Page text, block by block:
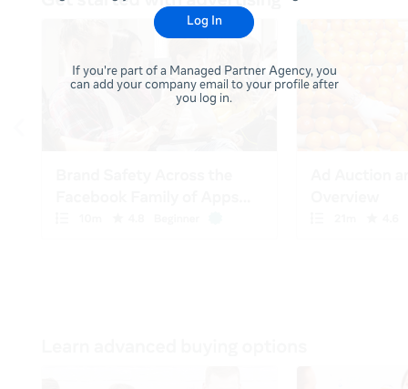
Log In
If you're part of a Managed Partner Agency, you
can add your company email to your profile after
you log in.